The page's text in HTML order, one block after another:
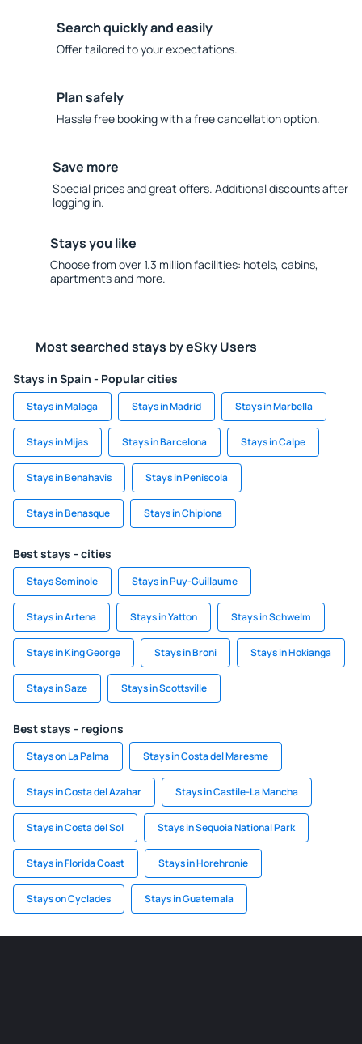
Search quickly and easily
Offer tailored to your expectations.
Plan safely
Hassle free booking with a free cancellation option.
Save more
Special prices and great offers. Additional discounts after
logging in.
Stays you like
Choose from over 1.3 million facilities: hotels, cabins,
apartments and more.
Most searched stays by eSky Users
Stays in Spain - Popular cities
Stays in Malaga Stays in Madrid Stays in Marbella
Stays in Mijas Stays in Barcelona Stays in Calpe
Stays in Benahavis Stays in Peniscola
Stays in Benasque Stays in Chipiona
Best stays - cities
Stays Seminole Stays in Puy-Guillaume
Stays in Artena Stays in Yatton Stays in Schwelm
Stays in King George Stays in Broni Stays in Hokianga
Stays in Saze Stays in Scottsville
Best stays - regions
Stays on La Palma Stays in Costa del Maresme
Stays in Costa del Azahar Stays in Castile-La Mancha
Stays in Costa del Sol Stays in Sequoia National Park
Stays in Florida Coast Stays in Horehronie
Stays on Cyclades Stays in Guatemala